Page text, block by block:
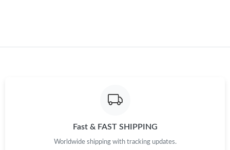
Fast & FAST SHIPPING
Worldwide shipping with tracking updates.